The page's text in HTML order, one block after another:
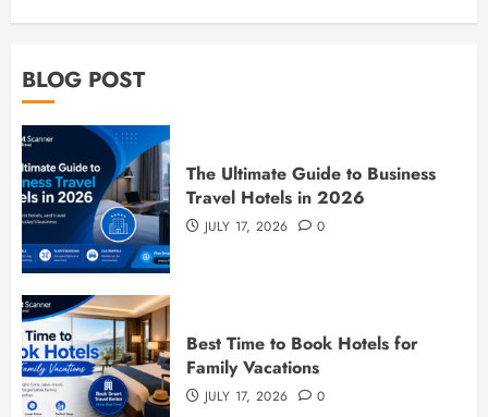
BLOG POST
The Ultimate Guide to Business
Travel Hotels in 2026
JULY 17, 2026 0
Best Time to Book Hotels for
Family Vacations
JULY 17, 2026 0